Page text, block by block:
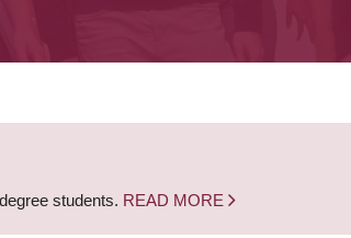
students. READ MORE